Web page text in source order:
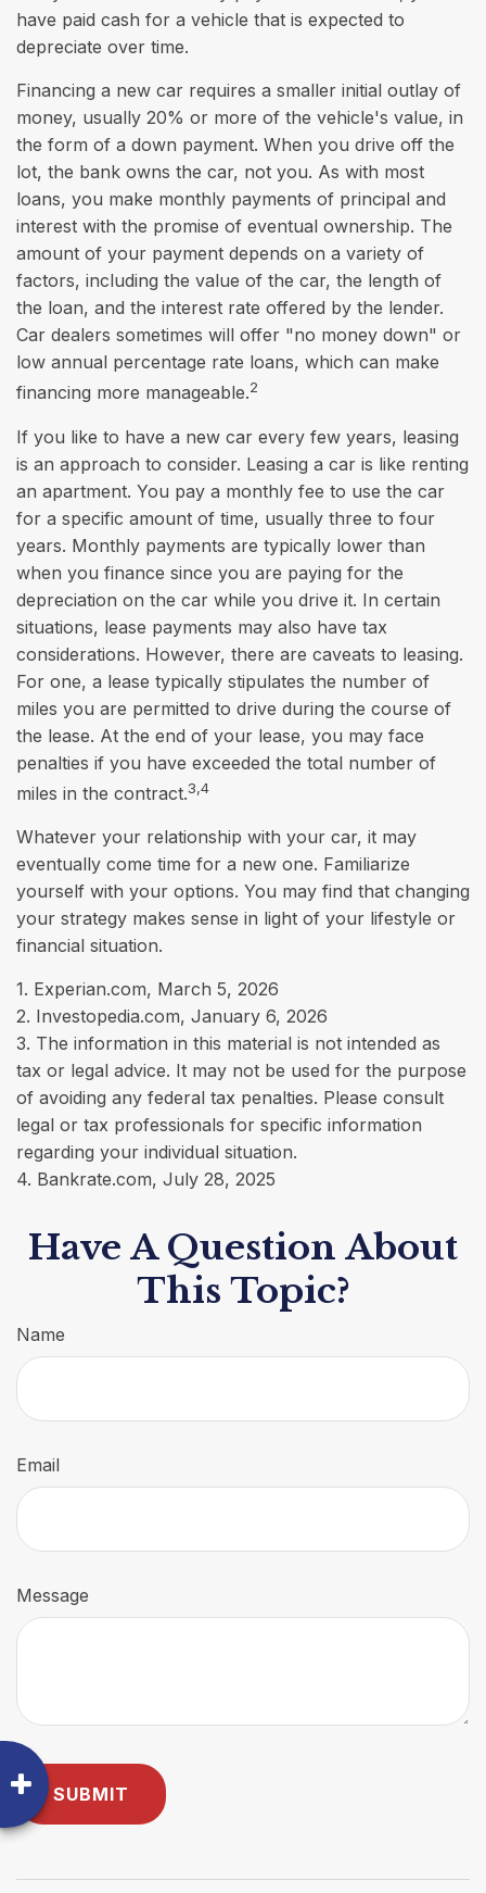
have paid cash for a vehicle that is expected to
depreciate over time.
Financing a new car requires a smaller initial outlay of
money, usually 20% or more of the vehicle's value, in
the form of a down payment. When you drive off the
lot, the bank owns the car, not you. As with most
loans, you make monthly payments of principal and
interest with the promise of eventual ownership. The
amount of your payment depends on a variety of
factors, including the value of the car, the length of
the loan, and the interest rate offered by the lender.
Car dealers sometimes will offer "no money down" or
low annual percentage rate loans, which can make
financing more manageable.2
If you like to have a new car every few years, leasing
is an approach to consider. Leasing a car is like renting
an apartment. You pay a monthly fee to use the car
for a specific amount of time, usually three to four
years. Monthly payments are typically lower than
when you finance since you are paying for the
depreciation on the car while you drive it. In certain
situations, lease payments may also have tax
considerations. However, there are caveats to leasing.
For one, a lease typically stipulates the number of
miles you are permitted to drive during the course of
the lease. At the end of your lease, you may face
penalties if you have exceeded the total number of
miles in the contract.3,4
Whatever your relationship with your car, it may
eventually come time for a new one. Familiarize
yourself with your options. You may find that changing
your strategy makes sense in light of your lifestyle or
financial situation.
1. Experian.com, March 5, 2026
2. Investopedia.com, January 6, 2026
3. The information in this material is not intended as
tax or legal advice. It may not be used for the purpose
of avoiding any federal tax penalties. Please consult
legal or tax professionals for specific information
regarding your individual situation.
4. Bankrate.com, July 28, 2025
Have A Question About
This Topic?
Name
Email
Message